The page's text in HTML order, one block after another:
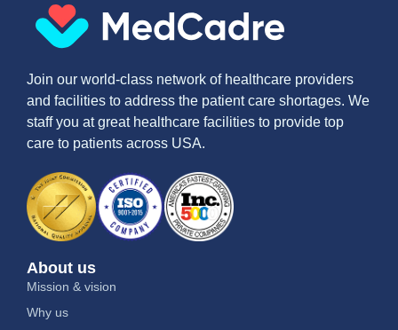
Join our world-class network of healthcare providers
and facilities to address the patient care shortages. We
staff you at great healthcare facilities to provide top
care to patients across USA.
About us
Mission & vision
Why us